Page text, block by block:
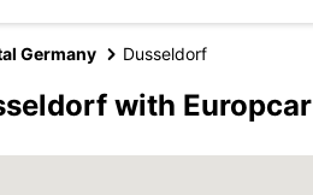
Germany Dusseldorf
with Europcar